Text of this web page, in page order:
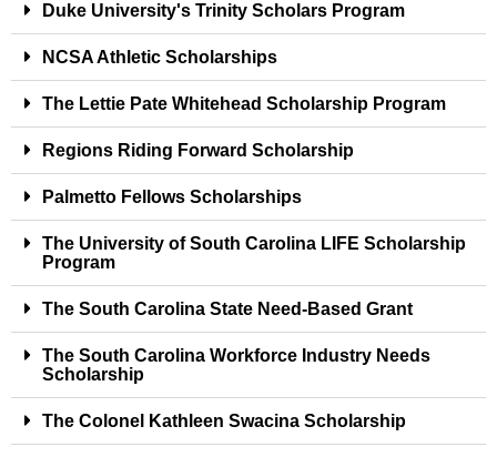
Duke University's Trinity Scholars Program
NCSA Athletic Scholarships
The Lettie Pate Whitehead Scholarship Program
Regions Riding Forward Scholarship
Palmetto Fellows Scholarships
The University of South Carolina LIFE Scholarship
Program
The South Carolina State Need-Based Grant
The South Carolina Workforce Industry Needs
Scholarship
The Colonel Kathleen Swacina Scholarship